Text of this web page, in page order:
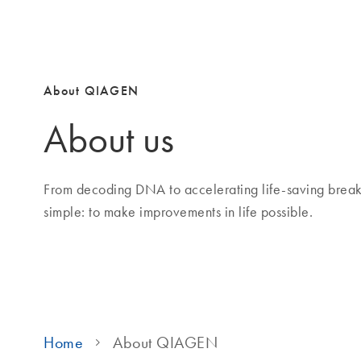
About QIAGEN
About us
From decoding DNA to accelerating life-saving
simple: to make improvements in life possible.
Home About QIAGEN